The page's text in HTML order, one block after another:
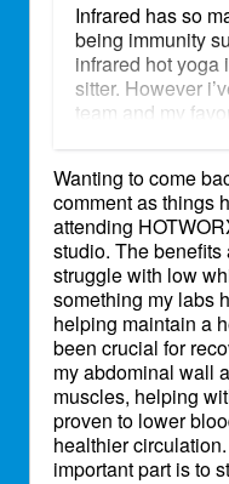
Infrared has so
being immunity
infrared hot yoga
sitter. However
team and my
doctor that the
system to start
because of how
immunity. Doing
fine &
as we remain
replenish the
whole other
& would love to
Wanting to come
comment as things
attending
studio. The
struggle with low
something my labs
helping maintain a
been crucial for
my abdominal wall
muscles, helping
proven to lower
healthier
important part is to